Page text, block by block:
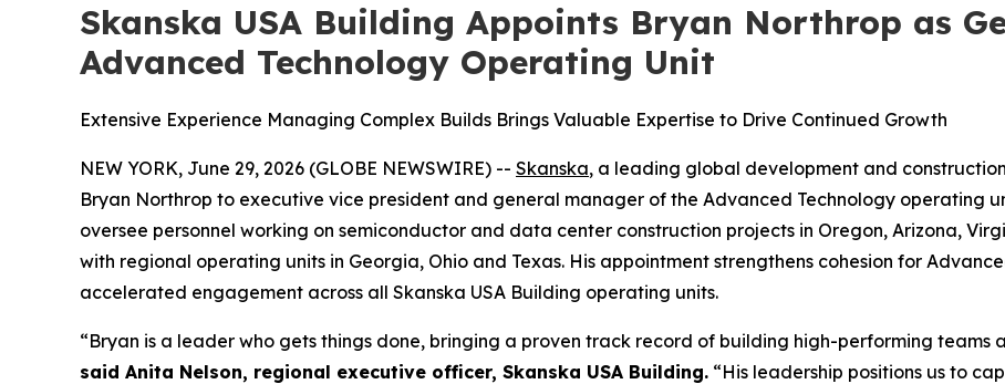
Skanska USA Building Appoints Bryan Northrop as
Advanced Technology Operating Unit
Extensive Experience Managing Complex Builds Brings Valuable Expertise to Drive Continued Growth
NEW YORK, June 29, 2026 (GLOBE NEWSWIRE) -- Skanska, a leading global development and
Bryan Northrop to executive vice president and general manager of the Advanced Technology operating
oversee personnel working on semiconductor and data center construction projects in Oregon, Arizona,
with regional operating units in Georgia, Ohio and Texas. His appointment strengthens cohesion for
accelerated engagement across all Skanska USA Building operating units.
“Bryan is a leader who gets things done, bringing a proven track record of building high-performing teams
said Anita Nelson, regional executive officer, Skanska USA Building. “His leadership positions us to